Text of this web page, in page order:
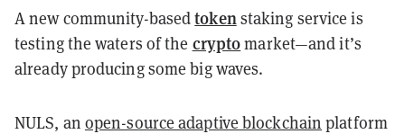
A new community-basedtokenstaking service is
testing the waters of the cryptomarket—and it’s
already producing some big waves.
NULS, an open-source adaptive blockchain platform